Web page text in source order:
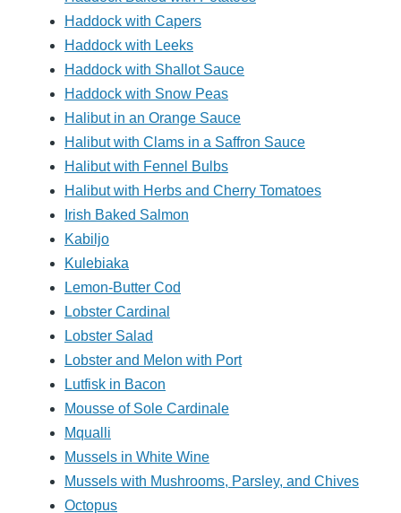
Haddock with Capers
Haddock with Leeks
Haddock with Shallot Sauce
Haddock with Snow Peas
Halibut in an Orange Sauce
Halibut with Clams in a Saffron Sauce
Halibut with Fennel Bulbs
Halibut with Herbs and Cherry Tomatoes
Irish Baked Salmon
Kabiljo
Kulebiaka
Lemon-Butter Cod
Lobster Cardinal
Lobster Salad
Lobster and Melon with Port
Lutfisk in Bacon
Mousse of Sole Cardinale
Mqualli
Mussels in White Wine
Mussels with Mushrooms, Parsley, and Chives
Octopus